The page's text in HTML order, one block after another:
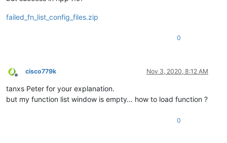
failed_fn_list_config_files.zip
0
Offline
cisco779k Nov 3, 2020, 8:12 AM
tanxs Peter for your explanation.
but my function list window is empty… how to load function ?
0